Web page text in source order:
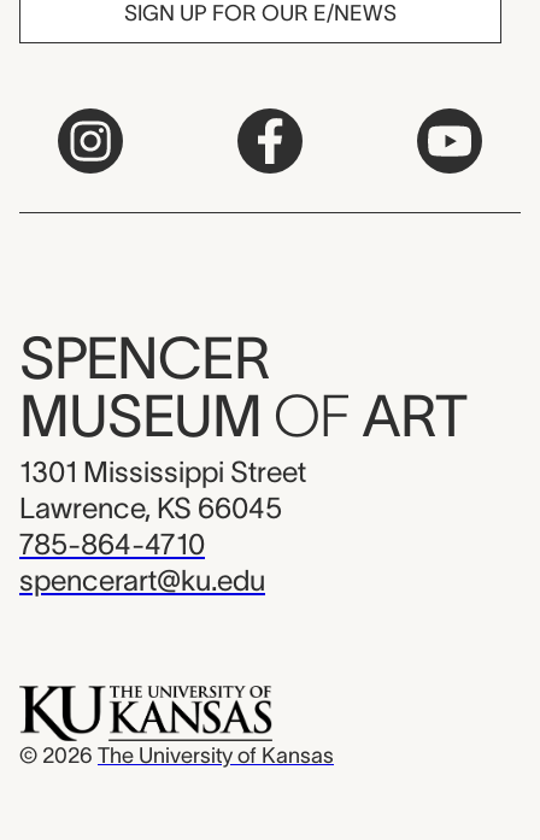
SIGN UP FOR OUR E/NEWS
SPENCER
MUSEUM OF ART
1301 Mississippi Street
Lawrence, KS 66045
785-864-4710
spencerart@ku.edu
© 2026 The University of Kansas